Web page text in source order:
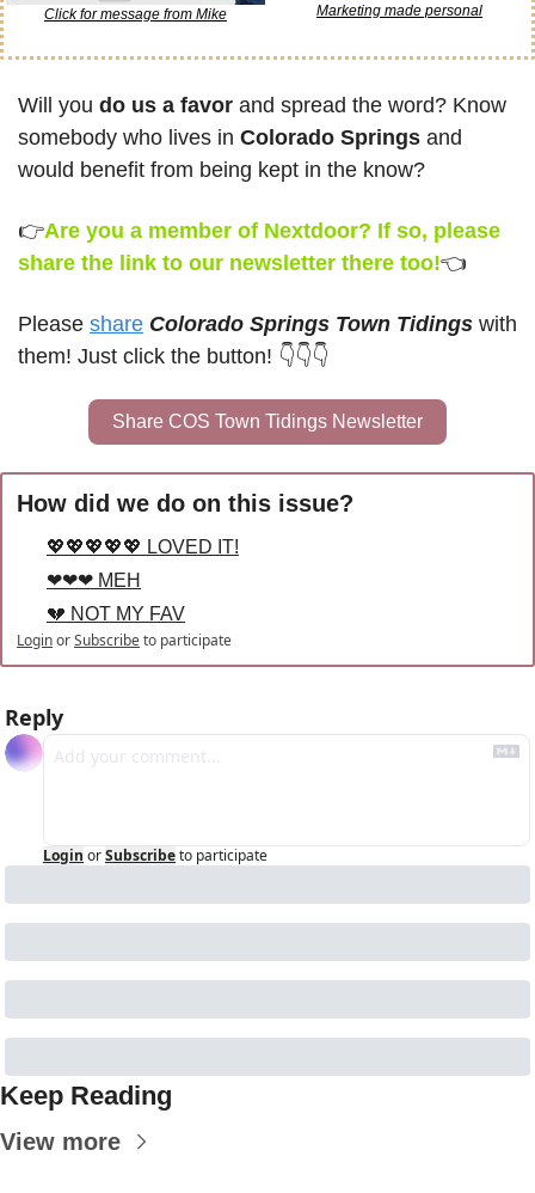
Click for message from Mike Marketing made personal
Will you do us a favor and spread the word? Know
somebody who lives in Colorado Springs and
would benefit from being kept in the know?
👉Are you a member of Nextdoor? If so, please
share the link to our newsletter there too!👈
Please share Colorado Springs Town Tidings with
them! Just click the button! 👇👇👇
Share COS Town Tidings Newsletter
How did we do on this issue?
💖💖💖💖💖 LOVED IT!
❤❤❤ MEH
💔 NOT MY FAV
LoginorSubscribeto participate
Reply
Login orSubscribeto participate
Keep Reading
View more